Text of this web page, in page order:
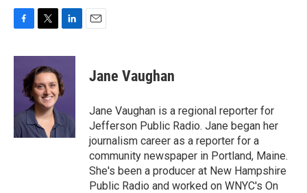
F
c
k
T
i
t
t
e
r
L
n
k
e
d
E
Jane Vaughan
Jane Vaughan is a regional reporter for
Jefferson Public Radio. Jane began her
journalism career as a reporter for a
community newspaper in Portland, Maine.
She's been a producer at New Hampshire
Public Radio and worked on WNYC's On